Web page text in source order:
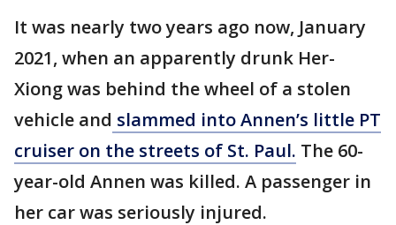
It was nearly two years ago now, January
2021, when an apparently drunk Her-
Xiong was behind the wheel of a stolen
vehicle and slammed into Annen’s little PT
cruiser on the streets of St. Paul. The 60-
year-old Annen was killed. A passenger in
her car was seriously injured.